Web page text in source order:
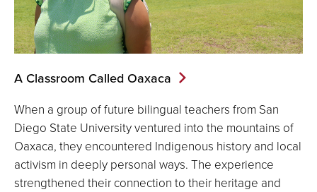
A Classroom Called Oaxaca
When a group of future bilingual teachers from San
Diego State University ventured into the mountains of
Oaxaca, they encountered Indigenous history and local
activism in deeply personal ways. The experience
strengthened their connection to their heritage and